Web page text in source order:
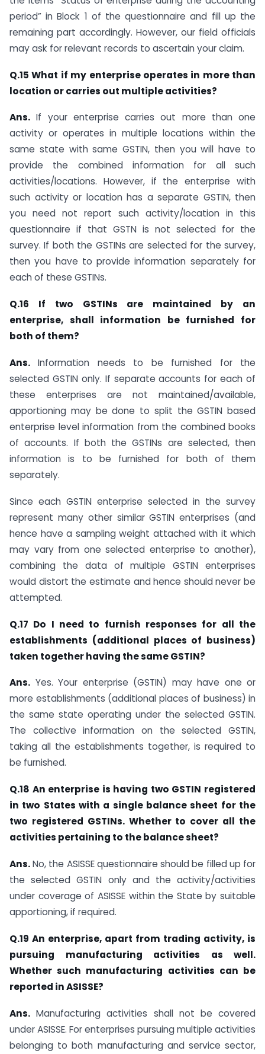
period” in Block 1 of the questionnaire and fill up the
remaining part accordingly. However, our field officials
may ask for relevant records to ascertain your claim.
Q.15 What if my enterprise operates in more than
location or carries out multiple activities?
Ans. If your enterprise carries out more than one
activity or operates in multiple locations within the
same state with same GSTIN, then you will have to
provide the combined information for all such
activities/locations. However, if the enterprise with
such activity or location has a separate GSTIN, then
you need not report such activity/location in this
questionnaire if that GSTN is not selected for the
survey. If both the GSTINs are selected for the survey,
then you have to provide information separately for
each of these GSTINs.
Q.16 If two GSTINs are maintained by an
enterprise, shall information be furnished for
both of them?
Ans. Information needs to be furnished for the
selected GSTIN only. If separate accounts for each of
these enterprises are not maintained/available,
apportioning may be done to split the GSTIN based
enterprise level information from the combined books
of accounts. If both the GSTINs are selected, then
information is to be furnished for both of them
separately.
Since each GSTIN enterprise selected in the survey
represent many other similar GSTIN enterprises (and
hence have a sampling weight attached with it which
may vary from one selected enterprise to another),
combining the data of multiple GSTIN enterprises
would distort the estimate and hence should never be
attempted.
Q.17 Do I need to furnish responses for all the
establishments (additional places of business)
taken together having the same GSTIN?
Ans. Yes. Your enterprise (GSTIN) may have one or
more establishments (additional places of business) in
the same state operating under the selected GSTIN.
The collective information on the selected GSTIN,
taking all the establishments together, is required to
be furnished.
Q.18 An enterprise is having two GSTIN registered
in two States with a single balance sheet for the
two registered GSTINs. Whether to cover all the
activities pertaining to the balance sheet?
Ans.No, the ASISSE questionnaire should be filled up for
the selected GSTIN only and the activity/activities
under coverage of ASISSE within the State by suitable
apportioning, if required.
Q.19 An enterprise, apart from trading activity, is
pursuing manufacturing activities as well.
Whether such manufacturing activities can be
reported in ASISSE?
Ans. Manufacturing activities shall not be covered
under ASISSE. For enterprises pursuing multiple activities
belonging to both manufacturing and service sector,